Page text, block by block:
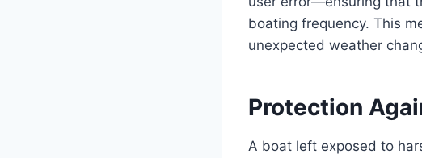
boating frequency. This
unexpected weather
Protection
A boat left exposed to